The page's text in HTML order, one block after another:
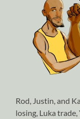
Rod, Justin, and
losing, Luka